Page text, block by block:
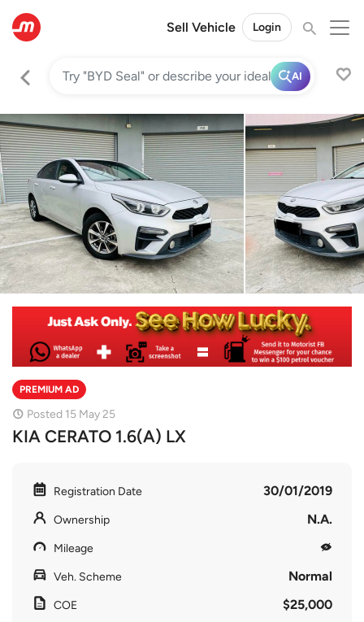
Sell Vehicle Login
AI
PREMIUM AD
Posted 15 May 25
KIA CERATO 1.6(A) LX
Registration Date 30/01/2019
Ownership N.A.
Mileage
Veh. Scheme Normal
COE $25,000